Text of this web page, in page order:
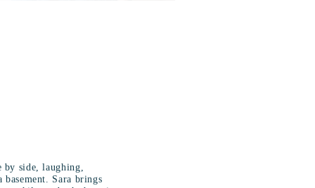
by side, laughing,
Sara brings